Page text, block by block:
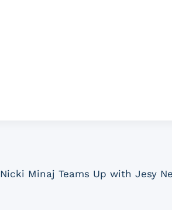
Nicki Minaj Teams Up with Jesy